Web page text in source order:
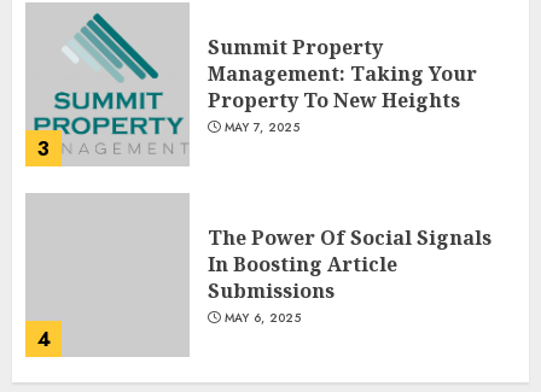
3
Summit Property
Management: Taking Your
Property To New Heights
MAY 7, 2025
4
The Power Of Social Signals
In Boosting Article
Submissions
MAY 6, 2025